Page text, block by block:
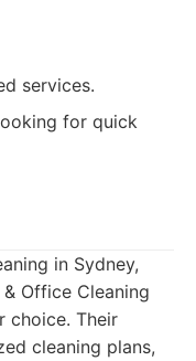
services.
for quick
in Sydney,
Office Cleaning
choice. Their
cleaning plans,